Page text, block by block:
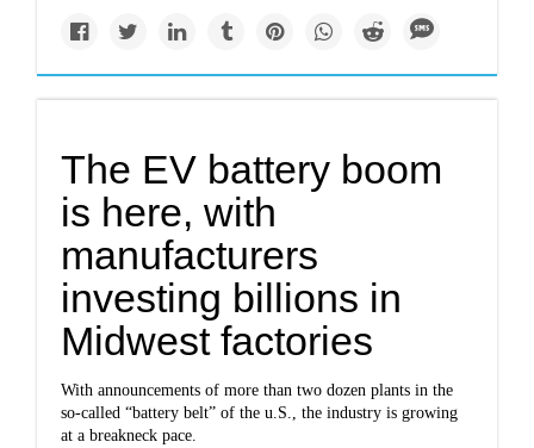
The EV battery boom
is here, with
manufacturers
investing billions in
Midwest factories
With announcements of more than two dozen plants in the
so-called “battery belt” of the u.S., the industry is growing
at a breakneck pace.